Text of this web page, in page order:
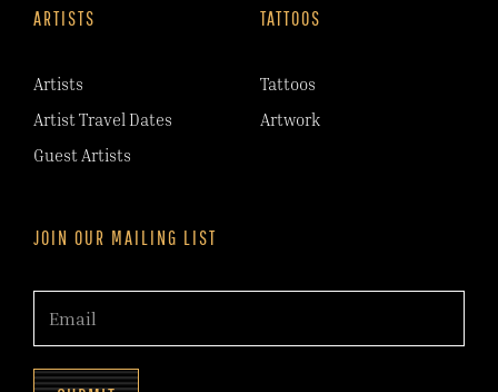
ARTISTS
Artists
Artist Travel Dates
Guest Artists
TATTOOS
Tattoos
Artwork
JOIN OUR MAILING LIST